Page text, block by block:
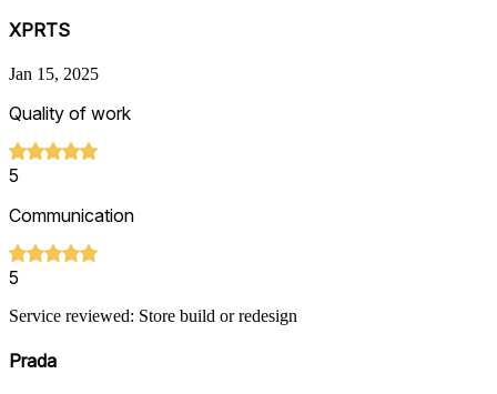
XPRTS
Jan 15, 2025
Quality of work
5
Communication
5
Service reviewed: Store build or redesign
Prada